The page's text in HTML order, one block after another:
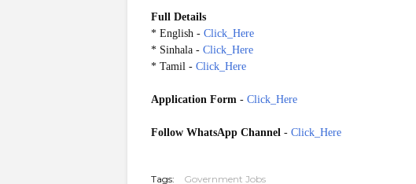
Full Details
* English - Click_Here
* Sinhala - Click_Here
* Tamil - Click_Here
Application Form - Click_Here
Follow WhatsApp Channel - Click_Here
Tags: Government Jobs